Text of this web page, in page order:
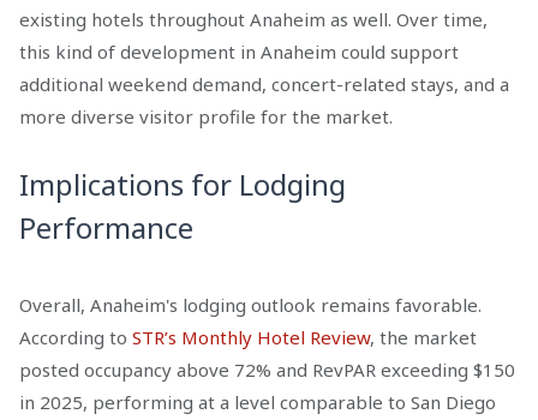
existing hotels throughout Anaheim as well. Over time,
this kind of development in Anaheim could support
additional weekend demand, concert-related stays, and a
more diverse visitor profile for the market.
Implications for Lodging
Performance
Overall, Anaheim's lodging outlook remains favorable.
According to STR’s Monthly Hotel Review, the market
posted occupancy above 72% and RevPAR exceeding $150
in 2025, performing at a level comparable to San Diego